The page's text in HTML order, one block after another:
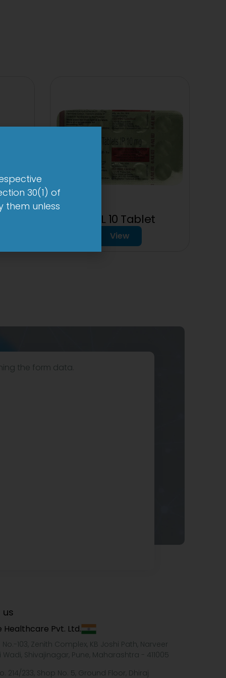
1-AL 10 Tablet
View
the form data.
Healthcare Pvt. Ltd.
103, Zenith Complex, KB Joshi Path, Narveer
Wadi, Shivajinagar, Pune, Maharashtra - 411005
214/233, Shop No. 5, Ground Floor, Dhiraj
30(1) of
them unless